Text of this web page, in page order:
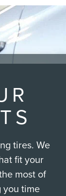
tires. We
fit your
most of
you time